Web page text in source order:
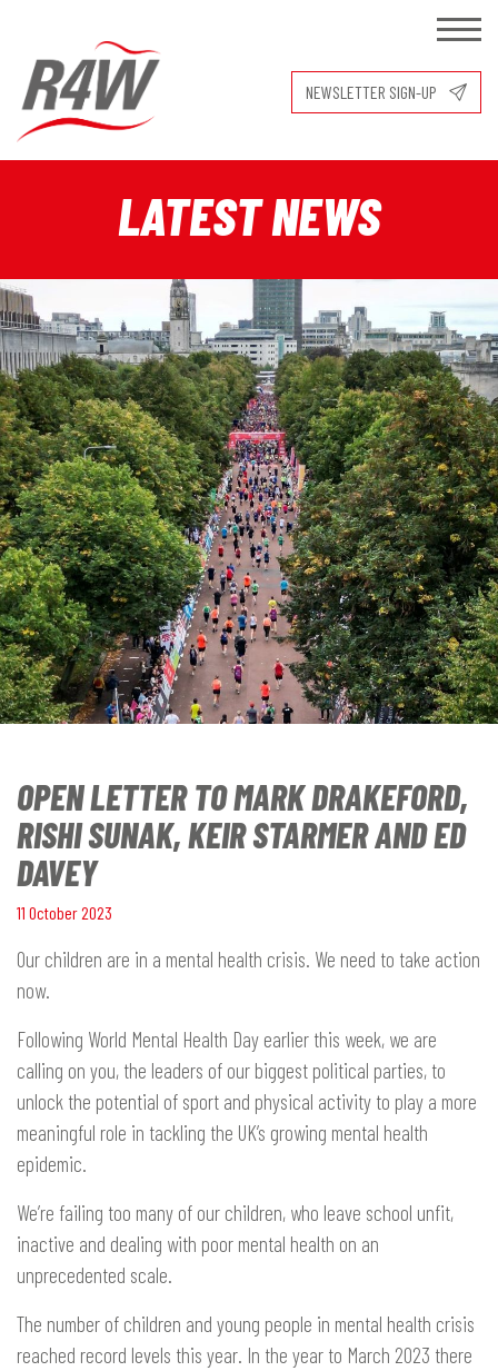
NEWSLETTER SIGN-UP
LATEST NEWS
OPEN LETTER TO MARK DRAKEFORD,
RISHI SUNAK, KEIR STARMER AND ED
DAVEY
11 October 2023
Our children are in a mental health crisis. We need to take action
now.
Following World Mental Health Day earlier this week, we are
calling on you, the leaders of our biggest political parties, to
unlock the potential of sport and physical activity to play a more
meaningful role in tackling the UK’s growing mental health
epidemic.
We’re failing too many of our children, who leave school unfit,
inactive and dealing with poor mental health on an
unprecedented scale.
The number of children and young people in mental health crisis
reached record levels this year. In the year to March 2023 there